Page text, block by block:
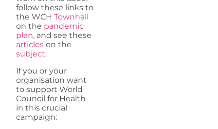
follow these links to
the WCH Townhall
on the pandemic
plan, and see these
articles on the
subject.
If you or your
organisation want
to support World
Council for Health
in this crucial
campaign: